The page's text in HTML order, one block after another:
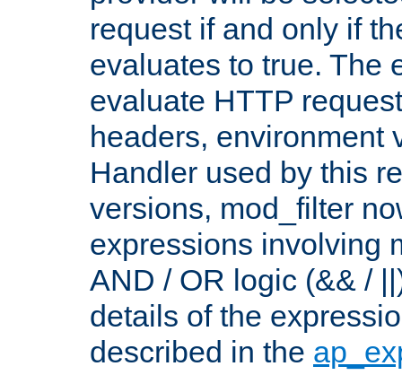
request if and only if
evaluates to true. The
evaluate HTTP
headers, environment
Handler used by this
versions, mod_filter
expressions involving
AND / OR logic (&& /
details of the
described in the